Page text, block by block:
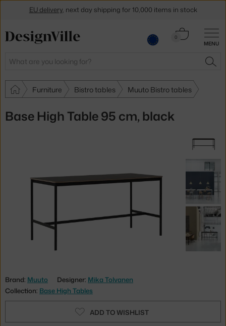
MENU
Search
0
Cart
Furniture Bistro tables Muuto Bistro tables
Base High Table 95 cm, black
Brand: Muuto Designer: Mika Tolvanen
Collection: Base High Tables
ADD TO WISHLIST
EU delivery, next day shipping for 10,000 items in stock
newsletter